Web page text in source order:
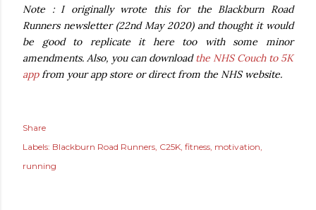
Note : I originally wrote this for the Blackburn Road
Runners newsletter (22nd May 2020) and thought it would
be good to replicate it here too with some minor
amendments. Also, you can downloadthe NHS Couch to 5K
appfrom your app store or direct from the NHS website.
Share
Labels: Blackburn Road Runners C25K fitness motivation
running